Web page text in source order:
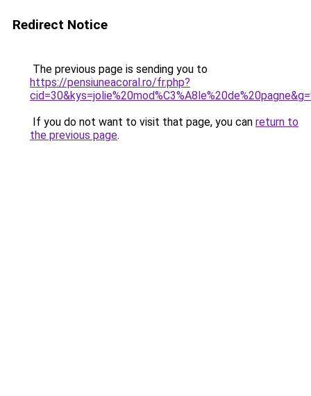
Redirect Notice
The previous page is sending you to
https://pensiuneacoral.ro/fr.php?
If you do not want to visit that page, you can return to
the previous page.